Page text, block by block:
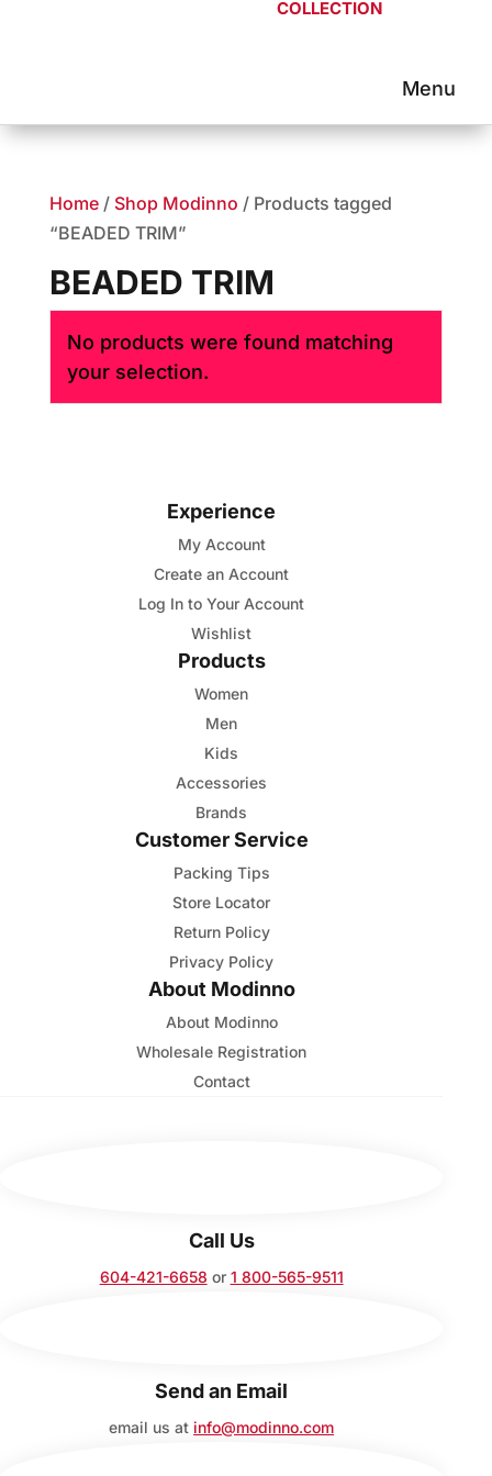
COLLECTION
Home/ Shop Modinno / Products tagged
“BEADED TRIM”
BEADED TRIM
No products were found matching
your selection.
Experience
My Account
Create an Account
Log In to Your Account
Wishlist
Products
Women
Men
Kids
Accessories
Brands
Customer Service
Packing Tips
Store Locator
Return Policy
Privacy Policy
About Modinno
About Modinno
Wholesale Registration
Contact
Call Us
604-421-6658 or 1 800-565-9511
Send an Email
email us atinfo@modinno.com